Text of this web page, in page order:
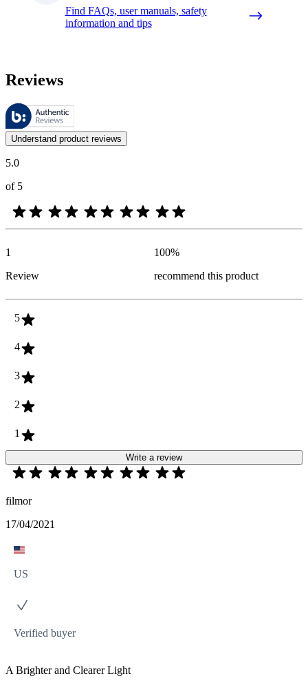
Find FAQs, user manuals, safety
information and tips
Reviews
These reviews are managed by Bazaarvoice and comply with the
Customer opinions in the form of product and star ratings are useful
Understand product reviews
5.0
of 5
1
Review
100%
recommend this product
5
4
3
2
1
Write a review
filmor
17/04/2021
US
Verified buyer
A Brighter and Clearer Light